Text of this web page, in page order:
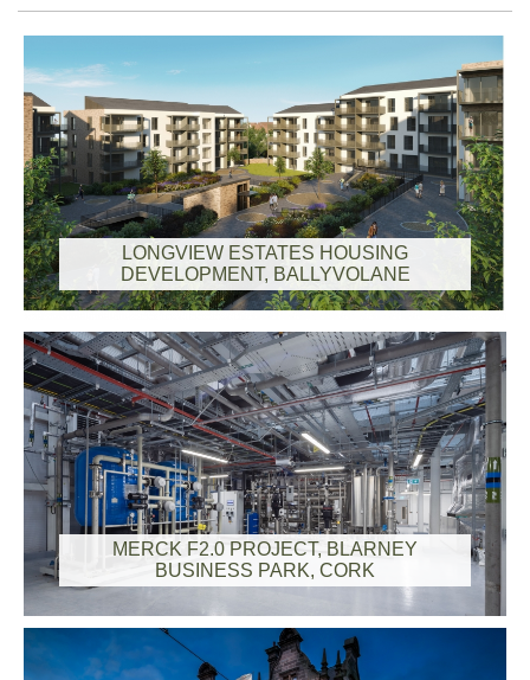
LONGVIEW ESTATES HOUSING
DEVELOPMENT, BALLYVOLANE
MERCK F2.0 PROJECT, BLARNEY
BUSINESS PARK, CORK